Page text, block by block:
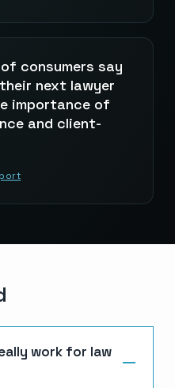
consumers say
next lawyer
importance of
and client-
work for law